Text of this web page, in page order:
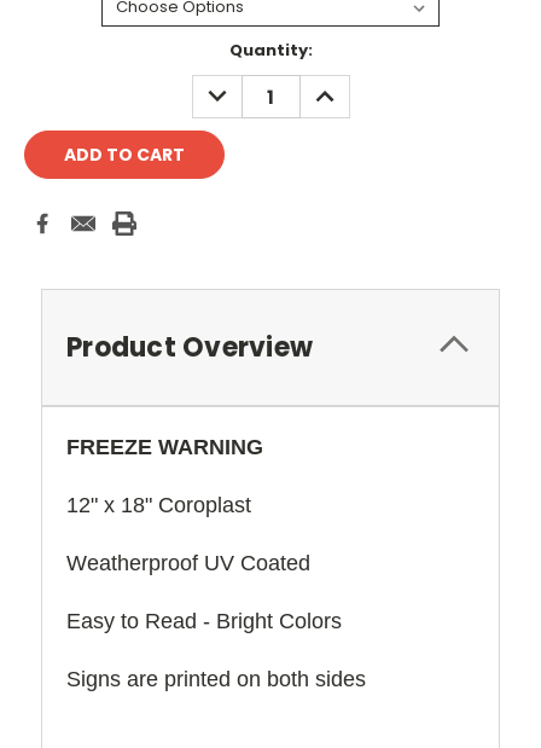
Quantity:
DECREASE
QUANTITY:
INCREASE
QUANTITY:
Product Overview
FREEZE WARNING
12" x 18" Coroplast
Weatherproof UV Coated
Easy to Read - Bright Colors
Signs are printed on both sides